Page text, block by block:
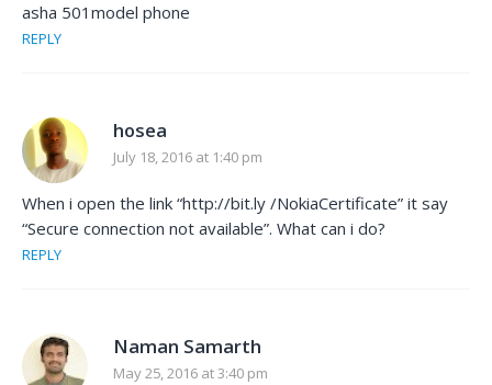
asha 501model phone
REPLY
hosea
July 18, 2016 at 1:40 pm
When i open the link “http://bit.ly /NokiaCertificate” it say
“Secure connection not available”. What can i do?
REPLY
Naman Samarth
May 25, 2016 at 3:40 pm